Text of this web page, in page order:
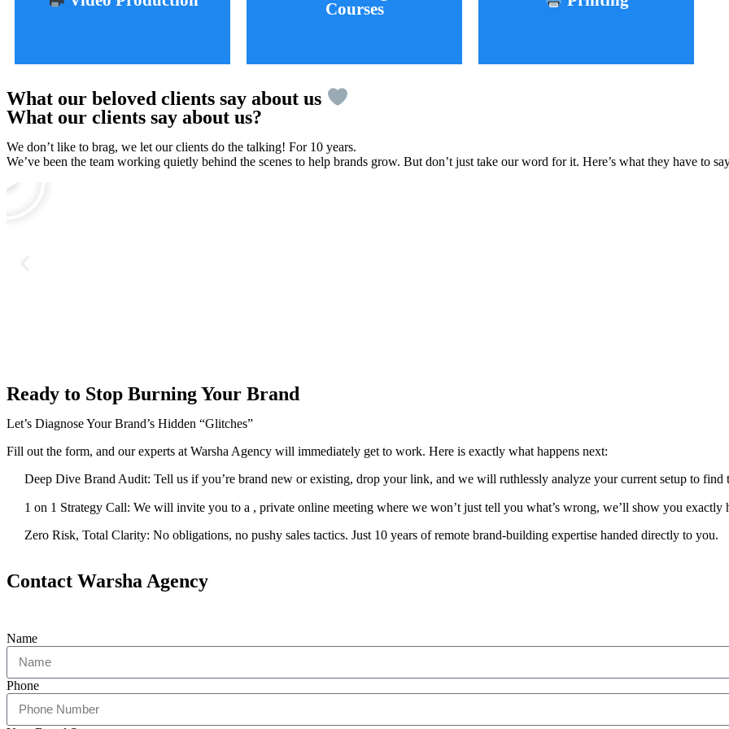
Courses
What our beloved clients say about us
What our clients say about us?
We don’t like to brag, we let our clients do the talking! For 10 years.
We’ve been the team working quietly behind the scenes to help brands grow. But don’t just take our word for it. Here’s what they have to
Ready to Stop Burning Your Brand
Let’s Diagnose Your Brand’s Hidden “Glitches”
Fill out the form, and our experts at Warsha Agency will immediately get to work. Here is exactly what happens next:
Deep Dive Brand Audit: Tell us if you’re brand new or existing, drop your link, and we will ruthlessly analyze your current setup to find
1 on 1 Strategy Call: We will invite you to a , private online meeting where we won’t just tell you what’s wrong, we’ll show you
Zero Risk, Total Clarity: No obligations, no pushy sales tactics. Just 10 years of remote brand-building expertise handed directly to you.
Contact Warsha Agency
Name
Phone